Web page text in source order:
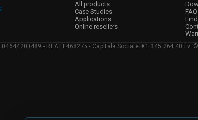
All products
Case Studies
Applications
Online resellers
FAQ
04644200489 - REA FI 468275 - Capitale Sociale: €1.345.264,40